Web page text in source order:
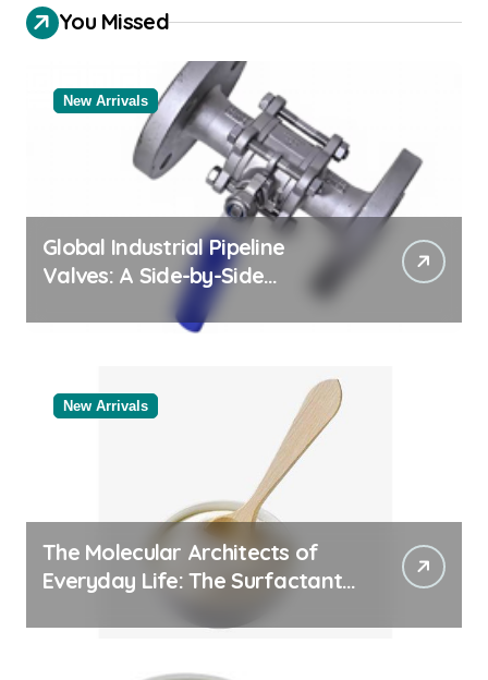
You Missed
New Arrivals
Global Industrial Pipeline
Valves: A Side-by-Side
Comparison of Major
Categories Valve Exporter
New Arrivals
The Molecular Architects of
Everyday Life: The Surfactants